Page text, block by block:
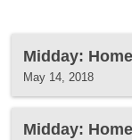
Midday:
May 14, 2018
Midday: